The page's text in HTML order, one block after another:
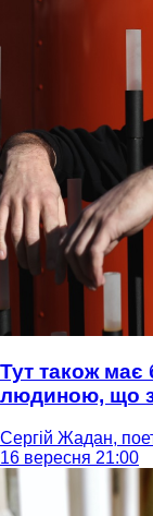
Тут також має
людиною, що
Сергій Жадан,
16 вересня 21:00